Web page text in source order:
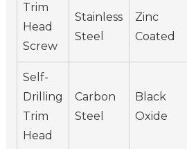
Trim
Head
Screw
Stainless
Steel
Zinc
Coated
Self-
Drilling
Trim
Head
Carbon
Steel
Black
Oxide